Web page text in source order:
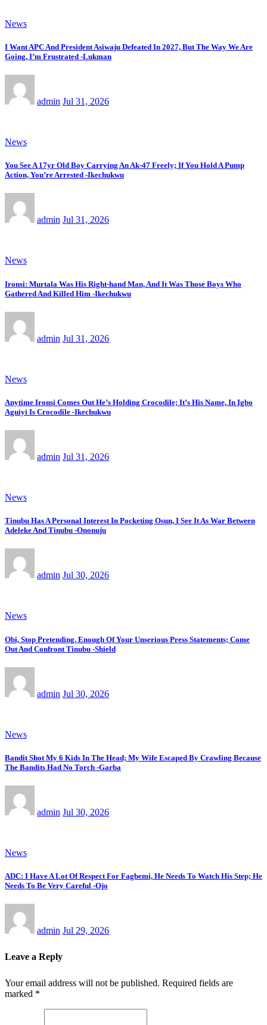
News
I Want APC And President Asiwaju Defeated In 2027, But The Way We Are
Going, I’m Frustrated -Lukman
admin Jul 31, 2026
News
You See A 17yr Old Boy Carrying An Ak-47 Freely; If You Hold A Pump
Action, You’re Arrested -Ikechukwu
admin Jul 31, 2026
News
Ironsi: Murtala Was His Right-hand Man, And It Was Those Boys Who
Gathered And Killed Him -Ikechukwu
admin Jul 31, 2026
News
Anytime Ironsi Comes Out He’s Holding Crocodile; It’s His Name, In Igbo
Aguiyi Is Crocodile -Ikechukwu
admin Jul 31, 2026
News
Tinubu Has A Personal Interest In Pocketing Osun, I See It As War Between
Adeleke And Tinubu -Ononuju
admin Jul 30, 2026
News
Obi, Stop Pretending. Enough Of Your Unserious Press Statements; Come
Out And Confront Tinubu -Shield
admin Jul 30, 2026
News
Bandit Shot My 6 Kids In The Head; My Wife Escaped By Crawling Because
The Bandits Had No Torch -Garba
admin Jul 30, 2026
News
ADC: I Have A Lot Of Respect For Fagbemi, He Needs To Watch His Step; He
Needs To Be Very Careful -Ojo
admin Jul 29, 2026
Leave a Reply
Your email address will not be published. Required fields are
marked *